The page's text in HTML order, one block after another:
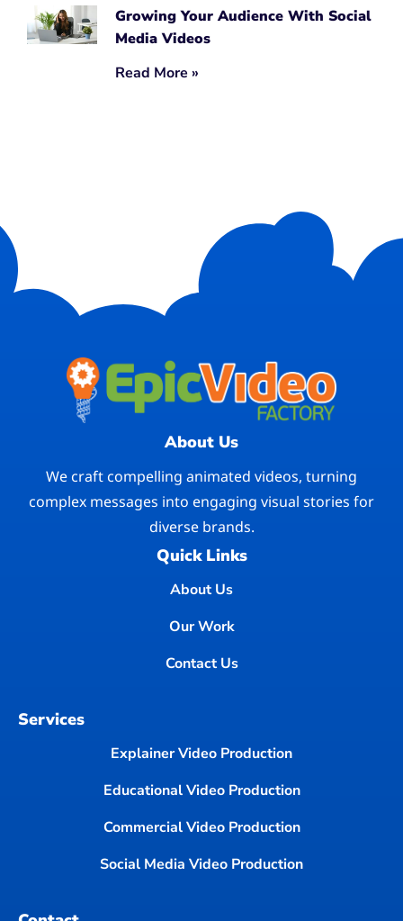
Growing Your Audience With Social
Media Videos
Read More »
About Us
We craft compelling animated videos, turning
complex messages into engaging visual stories for
diverse brands.
Quick Links
About Us
Our Work
Contact Us
Services
Explainer Video Production
Educational Video Production
Commercial Video Production
Social Media Video Production